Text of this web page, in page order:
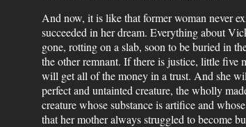
And now, it is like that former woman never
succeeded in her dream. Everything about
gone, rotting on a slab, soon to be buried in
the other remnant. If there is justice, little five
will get all of the money in a trust. And she
perfect and untainted creature, the wholly
creature whose substance is artifice and
that her mother always struggled to become